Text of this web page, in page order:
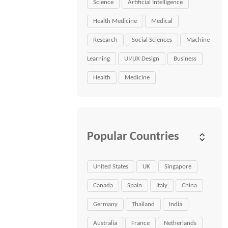
Science Artificial Intelligence
Health Medicine Medical
Research Social Sciences Machine
Learning UI/UX Design Business
Health Medicine
Popular Countries
United States UK Singapore
Canada Spain Italy China
Germany Thailand India
Australia France Netherlands